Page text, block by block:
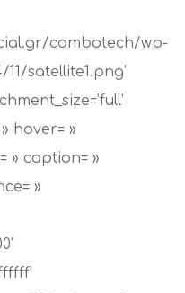
combotech/wp-
satellite1.png’
hover= »
» caption= »
»